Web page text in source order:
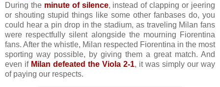
During the minute of silence, instead of clapping or jeering
or shouting stupid things like some other fanbases do, you
could hear a pin drop in the stadium, as traveling Milan fans
were respectfully silent alongside the mourning Fiorentina
fans. After the whistle, Milan respected Fiorentina in the most
sporting way possible, by giving them a great match. And
even if Milan defeated the Viola 2-1, it was simply our way
of paying our respects.